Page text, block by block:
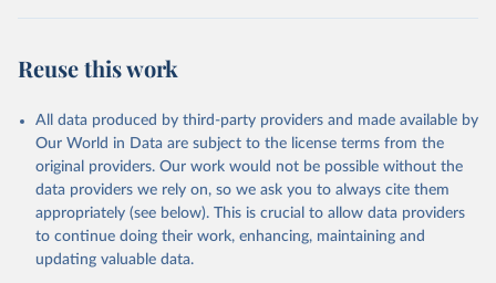
Reuse this work
All data produced by third-party providers and made available by
Our World in Data are subject to the license terms from the
original providers. Our work would not be possible without the
data providers we rely on, so we ask you to always cite them
appropriately (see below). This is crucial to allow data providers
to continue doing their work, enhancing, maintaining and
updating valuable data.